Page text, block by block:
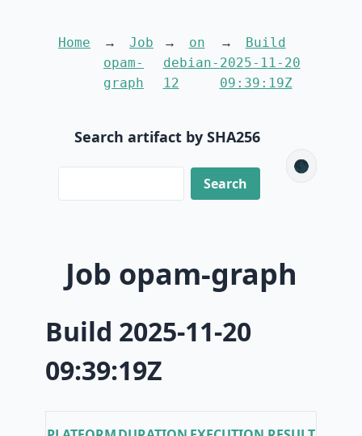
Home
Job
opam-
graph
on
debian-
12
Build
2025-11-20
09:39:19Z
Search artifact by SHA256
🌑
Job opam-graph
Build 2025-11-20
09:39:19Z